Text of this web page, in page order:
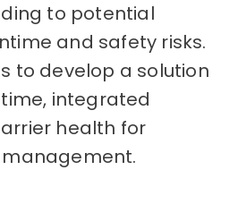
to potential
and safety risks.
to develop a solution
integrated
health for